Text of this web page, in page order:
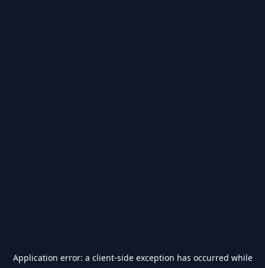
Application error: a client-side exception has occurred while